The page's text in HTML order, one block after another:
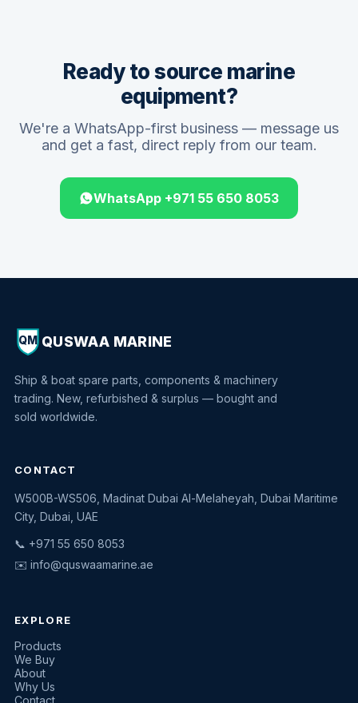
Ready to source marine
equipment?
We're a WhatsApp-first business — message us
and get a fast, direct reply from our team.
WhatsApp +971 55 650 8053
QM QUSWAA MARINE
Ship & boat spare parts, components & machinery
trading. New, refurbished & surplus — bought and
sold worldwide.
CONTACT
W500B-WS506, Madinat Dubai Al-Melaheyah, Dubai Maritime
City, Dubai, UAE
📞 +971 55 650 8053
✉️ info@quswaamarine.ae
EXPLORE
Products
We Buy
About
Why Us
Contact